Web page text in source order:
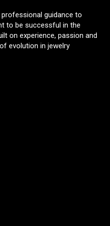
guidance to
to be successful in the
on experience, passion and
evolution in jewelry